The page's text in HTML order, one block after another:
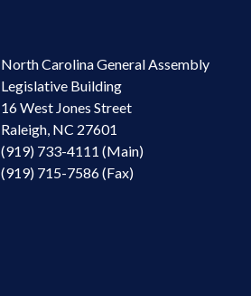
North Carolina General Assembly
Legislative Building
16 West Jones Street
Raleigh, NC 27601
(919) 733-4111 (Main)
(919) 715-7586 (Fax)